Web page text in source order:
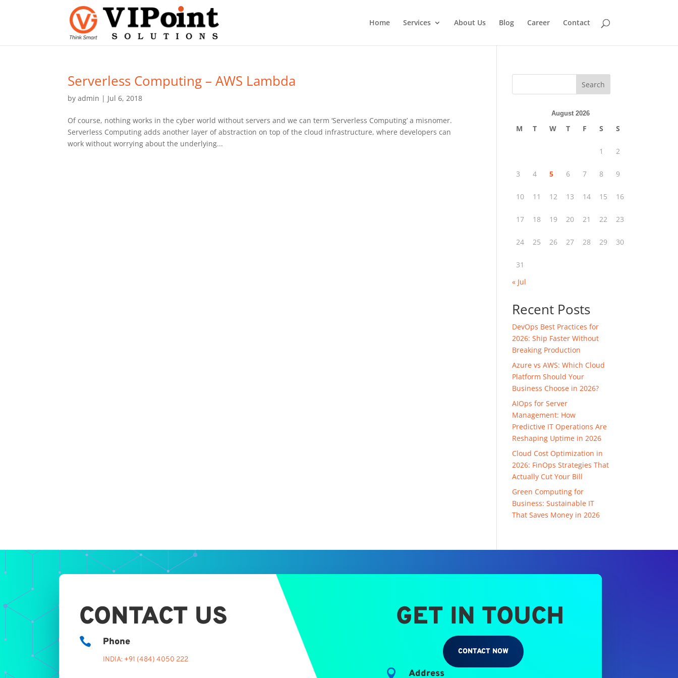
Home Services About Us Blog Career Contact
Serverless Computing – AWS Lambda
byadmin | Jul 6, 2018
Of course, nothing works in the cyber world without servers and we can term ‘Serverless Computing’ a misnomer.
Serverless Computing adds another layer of abstraction on top of the cloud infrastructure, where developers can
work without worrying about the underlying...
Search
August 2026
M T W T F S S
1 2
3 4 5 6 7 8 9
10 11 12 13 14 15 16
17 18 19 20 21 22 23
24 25 26 27 28 29 30
31
« Jul
Recent Posts
DevOps Best Practices for
2026: Ship Faster Without
Breaking Production
Azure vs AWS: Which Cloud
Platform Should Your
Business Choose in 2026?
AIOps for Server
Management: How
Predictive IT Operations Are
Reshaping Uptime in 2026
Cloud Cost Optimization in
2026: FinOps Strategies That
Actually Cut Your Bill
Green Computing for
Business: Sustainable IT
That Saves Money in 2026
CONTACT US
 Phone
INDIA: +91 (484) 4050 222
GET IN TOUCH
CONTACT NOW
 Address